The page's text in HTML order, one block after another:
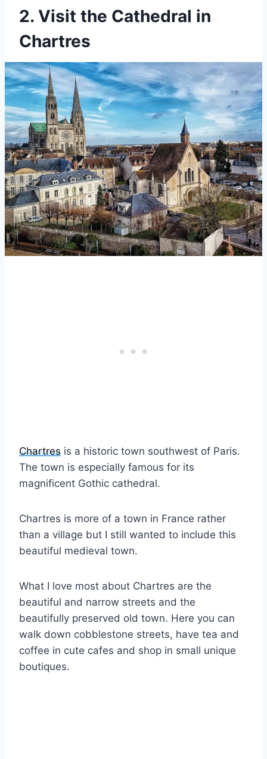
2. Visit the Cathedral in
Chartres
Chartres is a historic town southwest of Paris.
The town is especially famous for its
magnificent Gothic cathedral.
Chartres is more of a town in France rather
than a village but I still wanted to include this
beautiful medieval town.
What I love most about Chartres are the
beautiful and narrow streets and the
beautifully preserved old town. Here you can
walk down cobblestone streets, have tea and
coffee in cute cafes and shop in small unique
boutiques.